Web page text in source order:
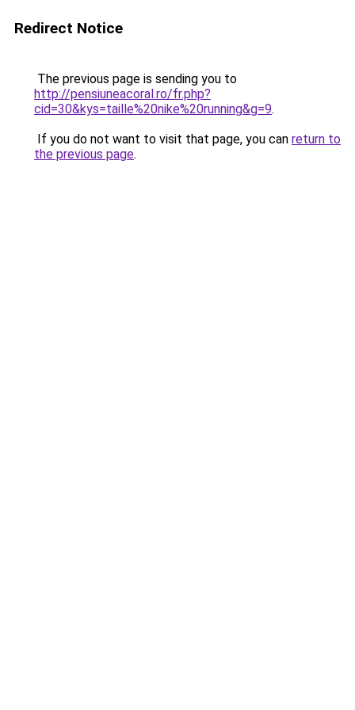
Redirect Notice
The previous page is sending you to
http://pensiuneacoral.ro/fr.php?
cid=30&kys=taille%20nike%20running&g=9.
If you do not want to visit that page, you can return to
the previous page.